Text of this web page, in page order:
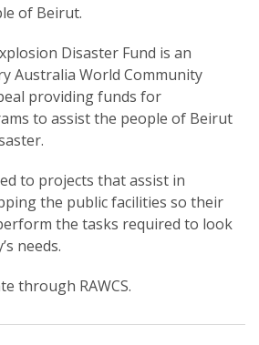
of Beirut.
Disaster Fund is an
Australia World Community
providing funds for
to assist the people of Beirut
to projects that assist in
the public facilities so their
the tasks required to look
needs.
through RAWCS.